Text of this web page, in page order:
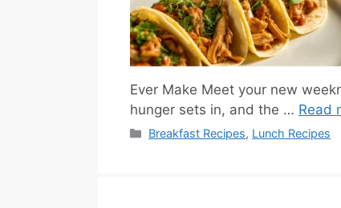
Ever Make Meet your new
hunger sets in, and the … Read
Categories
Breakfast Recipes, Lunch Recipes